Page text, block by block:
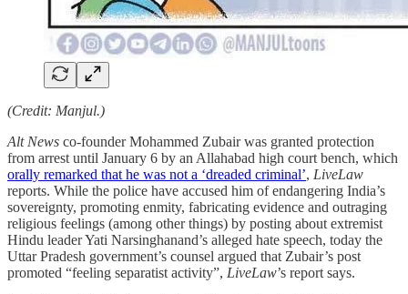
(Credit: Manjul.)
Alt News co-founder Mohammed Zubair was granted protection
from arrest until January 6 by an Allahabad high court bench, which
orally remarked that he was not a ‘dreaded criminal’, LiveLaw
reports. While the police have accused him of endangering India’s
sovereignty, promoting enmity, fabricating evidence and outraging
religious feelings (among other things) by posting about extremist
Hindu leader Yati Narsinghanand’s alleged hate speech, today the
Uttar Pradesh government’s counsel argued that Zubair’s post
promoted “feeling separatist activity”, LiveLaw’s report says.